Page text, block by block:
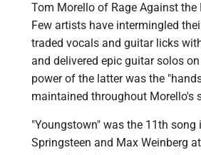
Tom Morello of Rage Against
Few artists have intermingled
traded vocals and guitar licks
and delivered epic guitar solos
power of the latter was the
maintained throughout Morello's
"Youngstown" was the 11th
Springsteen and Max Weinberg